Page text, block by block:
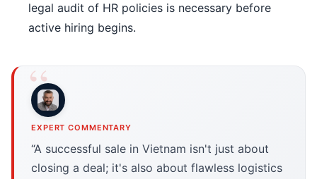
legal audit of HR policies is necessary before
active hiring begins.
EXPERT COMMENTARY
“A successful sale in Vietnam isn't just about
closing a deal; it's also about flawless logistics